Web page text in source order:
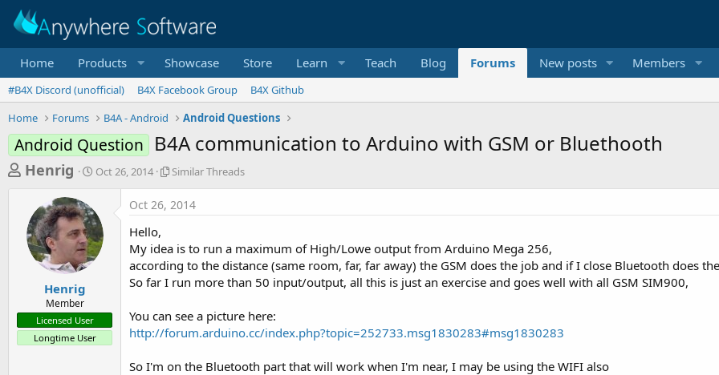
Home Products Showcase Store Learn Teach Blog Forums New posts Members
#B4X Discord (unofficial) B4X Facebook Group
B4X Github
Home
Forums B4A - Android Android Questions
Android Question B4A communication to Arduino with GSM or Bluethooth
T
e
a
t
a
r
Henrig
S
r
t
d
a
Oct 26, 2014
S
i
r
T
h
e
a
d
Similar Threads
Henrig
Member
Licensed User
Longtime User
Oct 26, 2014
Hello,
My idea is to run a maximum of High/Lowe output from Arduino Mega 256,
according to the distance (same room, far, far away) the GSM does the job and if I close Bluetooth does
So far I run more than 50 input/output, all this is just an exercise and goes well with all GSM SIM900,
You can see a picture here:
http://forum.arduino.cc/index.php?topic=252733.msg1830283#msg1830283
So I'm on the Bluetooth part that will work when I'm near, I may be using the WIFI also